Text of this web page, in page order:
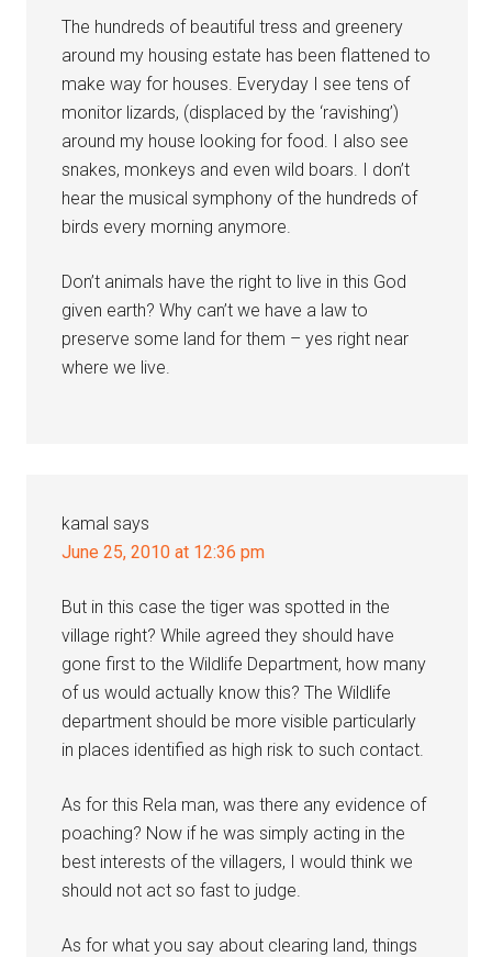
The hundreds of beautiful tress and greenery
around my housing estate has been flattened to
make way for houses. Everyday I see tens of
monitor lizards, (displaced by the ‘ravishing’)
around my house looking for food. I also see
snakes, monkeys and even wild boars. I don’t
hear the musical symphony of the hundreds of
birds every morning anymore.
Don’t animals have the right to live in this God
given earth? Why can’t we have a law to
preserve some land for them – yes right near
where we live.
kamal says
June 25, 2010 at 12:36 pm
But in this case the tiger was spotted in the
village right? While agreed they should have
gone first to the Wildlife Department, how many
of us would actually know this? The Wildlife
department should be more visible particularly
in places identified as high risk to such contact.
As for this Rela man, was there any evidence of
poaching? Now if he was simply acting in the
best interests of the villagers, I would think we
should not act so fast to judge.
As for what you say about clearing land, things